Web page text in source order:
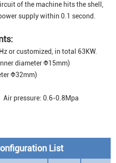
of the machine hits the shell,
supply within 0.1 second.
or customized, in total 63KW.
diameter Φ15mm)
Φ32mm)
pressure: 0.6-0.8Mpa
List